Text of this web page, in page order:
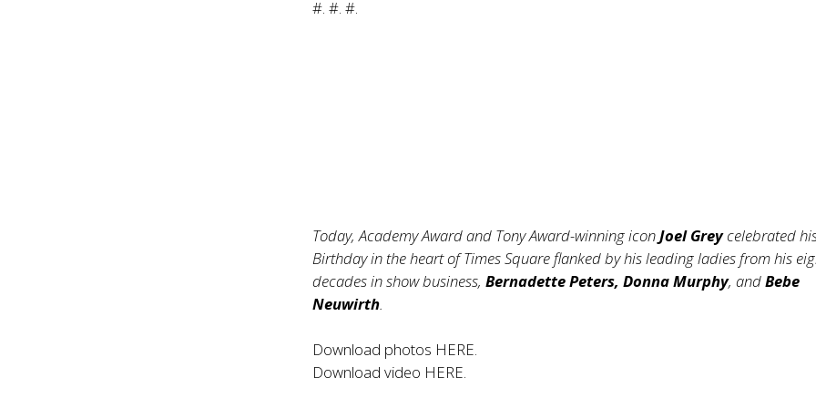
#. #. #.
Today, Academy Award and Tony Award-winning iconJoel Greycelebrated
Birthday in the heart of Times Square flanked by his leading ladies from his
decades in show business,Bernadette Peters, Donna Murphy, andBebe
Neuwirth.
Download photos HERE.
Download video HERE.